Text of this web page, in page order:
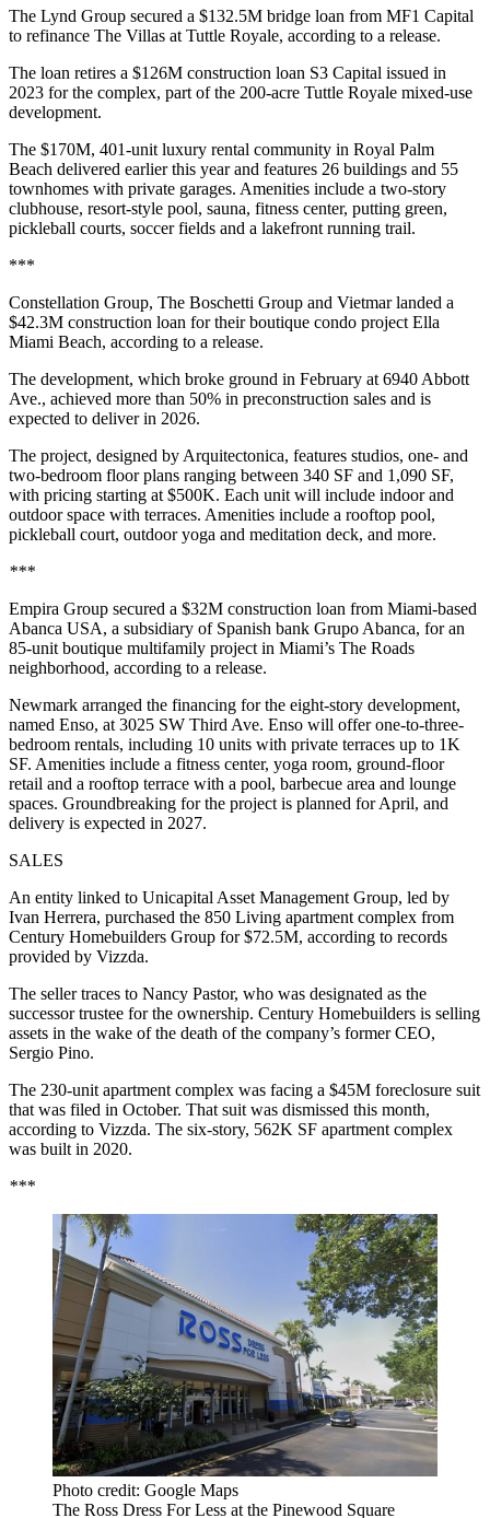
The Lynd Group secured a $132.5M bridge loan from MF1 Capital
to refinance The Villas at Tuttle Royale, according to a release.
The loan retires a $126M construction loan S3 Capital issued in
2023 for the complex, part of the 200-acre Tuttle Royale mixed-use
development.
The $170M, 401-unit luxury rental community in Royal Palm
Beach delivered earlier this year and features 26 buildings and 55
townhomes with private garages. Amenities include a two-story
clubhouse, resort-style pool, sauna, fitness center, putting green,
pickleball courts, soccer fields and a lakefront running trail.
***
Constellation Group, The Boschetti Group and Vietmar landed a
$42.3M construction loan for their boutique condo project Ella
Miami Beach, according to a release.
The development, which broke ground in February at 6940 Abbott
Ave., achieved more than 50% in preconstruction sales and is
expected to deliver in 2026.
The project, designed by Arquitectonica, features studios, one- and
two-bedroom floor plans ranging between 340 SF and 1,090 SF,
with pricing starting at $500K. Each unit will include indoor and
outdoor space with terraces. Amenities include a rooftop pool,
pickleball court, outdoor yoga and meditation deck, and more.
***
Empira Group secured a $32M construction loan from Miami-based
Abanca USA, a subsidiary of Spanish bank Grupo Abanca, for an
85-unit boutique multifamily project in Miami’s The Roads
neighborhood, according to a release.
Newmark arranged the financing for the eight-story development,
named Enso, at 3025 SW Third Ave. Enso will offer one-to-three-
bedroom rentals, including 10 units with private terraces up to 1K
SF. Amenities include a fitness center, yoga room, ground-floor
retail and a rooftop terrace with a pool, barbecue area and lounge
spaces. Groundbreaking for the project is planned for April, and
delivery is expected in 2027.
SALES
An entity linked to Unicapital Asset Management Group, led by
Ivan Herrera, purchased the 850 Living apartment complex from
Century Homebuilders Group for $72.5M, according to records
provided by Vizzda.
The seller traces to Nancy Pastor, who was designated as the
successor trustee for the ownership. Century Homebuilders is selling
assets in the wake of the death of the company’s former CEO,
Sergio Pino.
The 230-unit apartment complex was facing a $45M foreclosure suit
that was filed in October. That suit was dismissed this month,
according to Vizzda. The six-story, 562K SF apartment complex
was built in 2020.
***
Photo credit: Google Maps
The Ross Dress For Less at the Pinewood Square